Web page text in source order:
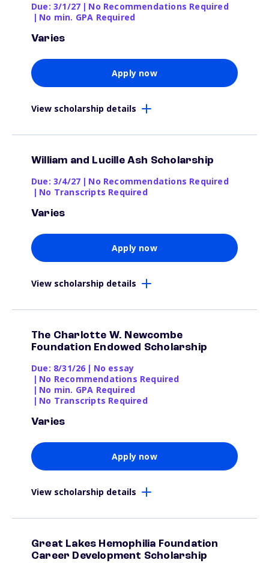
Due: 3/1/27 | No Recommendations Required
| No min. GPA Required
Varies
Apply now
View scholarship details
William and Lucille Ash Scholarship
Due: 3/4/27 | No Recommendations Required
| No Transcripts Required
Varies
Apply now
View scholarship details
The Charlotte W. Newcombe
Foundation Endowed Scholarship
Due: 8/31/26 | No essay
| No Recommendations Required
| No min. GPA Required
| No Transcripts Required
Varies
Apply now
View scholarship details
Great Lakes Hemophilia Foundation
Career Development Scholarship